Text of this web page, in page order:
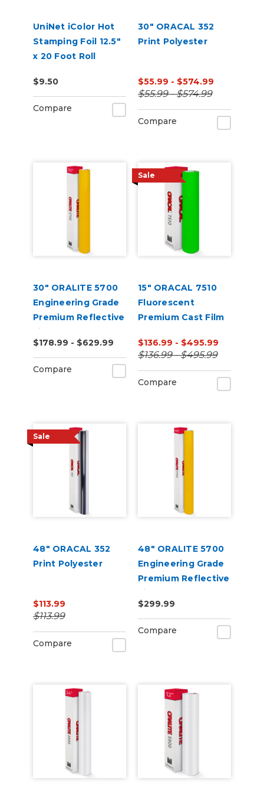
UniNet iColor Hot
Stamping Foil 12.5"
x 20 Foot Roll
$9.50
Compare
30" ORACAL 352
Print Polyester
$55.99 - $574.99
$55.99 - $574.99
Compare
30" ORALITE 5700
Engineering Grade
Premium Reflective
Film
$178.99 - $629.99
Compare
Sale
15" ORACAL 7510
Fluorescent
Premium Cast Film
$136.99 - $495.99
$136.99 - $495.99
Compare
Sale
48" ORACAL 352
Print Polyester
$113.99
$113.99
Compare
48" ORALITE 5700
Engineering Grade
Premium Reflective
Film
$299.99
Compare